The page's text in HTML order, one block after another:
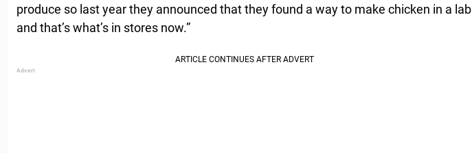
produce so last year they announced that they found a way to make chicken in a lab
and that’s what’s in stores now.”